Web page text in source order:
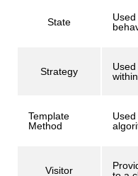
State
Strategy
Template
Method
Visitor